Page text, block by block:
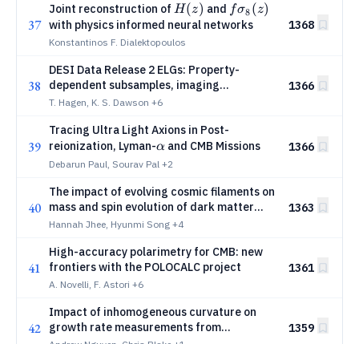
37
Joint reconstruction of H(z)
H(z) and fσ_8(z)
fσ8 (z)
with physics informed neural networks
Konstantinos F. Dialektopoulos
1368
38
DESI Data Release 2 ELGs: Property-
dependent subsamples, imaging
systematics, and clustering
T. Hagen, K. S. Dawson +6
1366
39
Tracing Ultra Light Axions in Post-
reionization, Lyman-α
α and CMB Missions
Debarun Paul, Sourav Pal +2
1366
40
The impact of evolving cosmic filaments on
mass and spin evolution of dark matter
halos
Hannah Jhee, Hyunmi Song +4
1363
41
High-accuracy polarimetry for CMB: new
frontiers with the POLOCALC project
A. Novelli, F. Astori +6
1361
42
Impact of inhomogeneous curvature on
growth rate measurements from
1359